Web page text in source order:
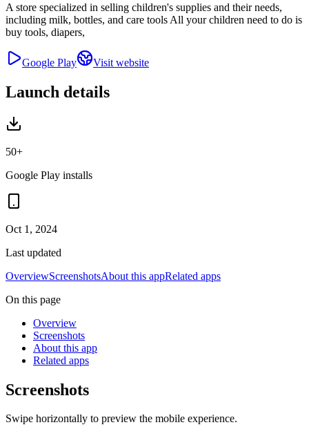
A store specialized in selling children's supplies and their needs,
including milk, bottles, and care tools All your children need to do is
buy tools, diapers,
Google Play Visit website
Launch details
50+
Google Play installs
Oct 1, 2024
Last updated
OverviewScreenshotsAbout this appRelated apps
On this page
Overview
Screenshots
About this app
Related apps
Screenshots
Swipe horizontally to preview the mobile experience.